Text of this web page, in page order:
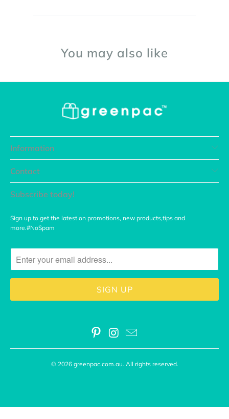
You may also like
Information
Contact
Subscribe today!
Sign up to get the latest on promotions, new products,tips and
more.#NoSpam
© 2026 greenpac.com.au. All rights reserved.